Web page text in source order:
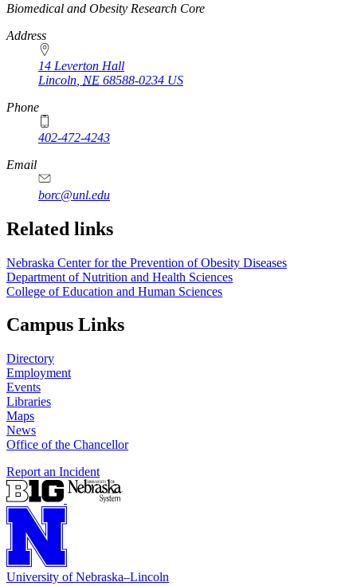
https://
www.unl.edu
Biomedical and Obesity Research Core
Address
14 Leverton Hall
Lincoln NE 68588-0234 US
Phone
402-472-4243
Email
borc@unl.edu
Related links
Nebraska Center for the Prevention of Obesity Diseases
Department of Nutrition and Health Sciences
College of Education and Human Sciences
Campus Links
Directory
Employment
Events
Libraries
Maps
News
Office of the Chancellor
Report an Incident
University of Nebraska–Lincoln